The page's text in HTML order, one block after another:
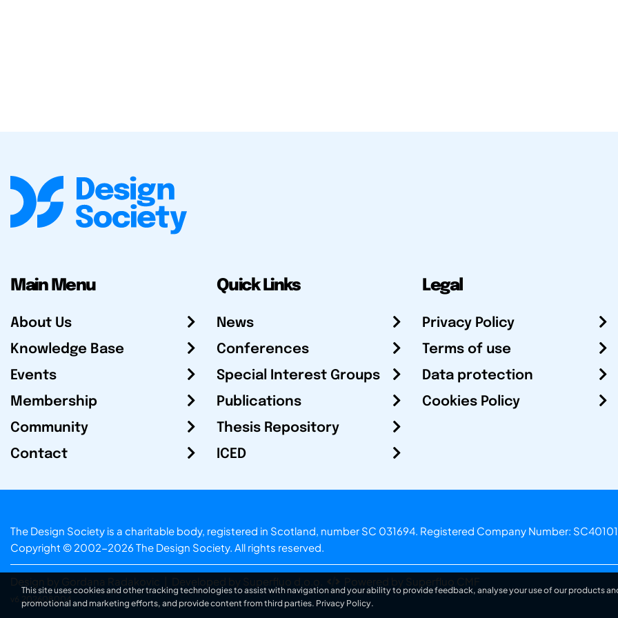
Main Menu
About Us
Knowledge Base
Events
Membership
Community
Contact
Quick Links
News
Conferences
Special Interest Groups
Publications
Thesis Repository
ICED
Legal
Privacy Policy
Terms of use
Data protection
Cookies Policy
The Design Society is a charitable body, registered in Scotland, number SC 031694. Registered Company Number:
Copyright © 2002-2026 The Design Society. All rights reserved.
Design by Gordana Radakovic Developed by Superfluo d.o.o. Powered by Superfluo CMF
v6.202608004
This site uses cookies and other tracking technologies to assist with navigation and your ability to provide feedback, analyse your use of our products
promotional and marketing efforts, and provide content from third parties. Privacy Policy.